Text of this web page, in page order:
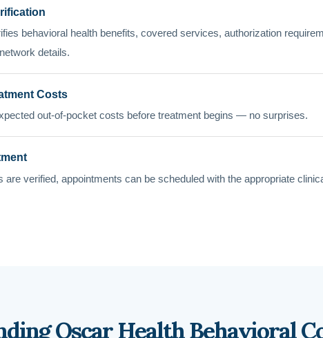
behavioral health benefits, covered services, authorization
details.
Costs
out-of-pocket costs before treatment begins — no surprises.
are verified, appointments can be scheduled with the appropriate
Oscar Health Behavioral